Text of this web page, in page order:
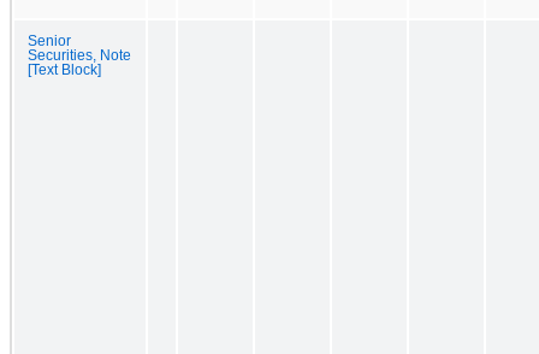
Senior
Securities, Note
[Text Block]